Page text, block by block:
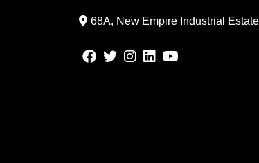
68A, New Empire Industrial